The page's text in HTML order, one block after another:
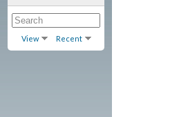
View Recent